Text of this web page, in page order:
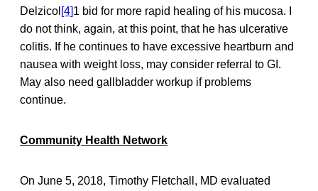
Delzicol [4]1 bid for more rapid healing of his mucosa. I
do not think, again, at this point, that he has ulcerative
colitis. If he continues to have excessive heartburn and
nausea with weight loss, may consider referral to GI.
May also need gallbladder workup if problems
continue.
Community Health Network
On June 5, 2018, Timothy Fletchall, MD evaluated